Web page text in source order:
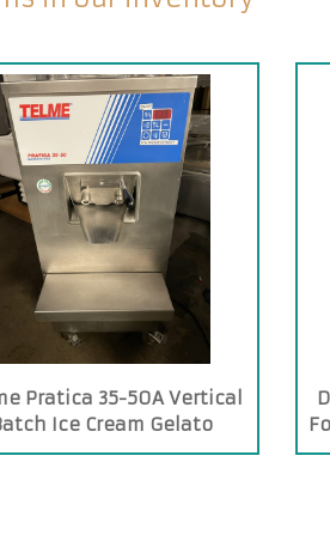
Pratica 35-50A Vertical
Ice Cream Gelato
Machine